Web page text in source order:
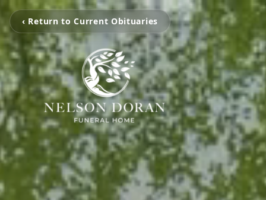
‹ Return to Current Obituaries